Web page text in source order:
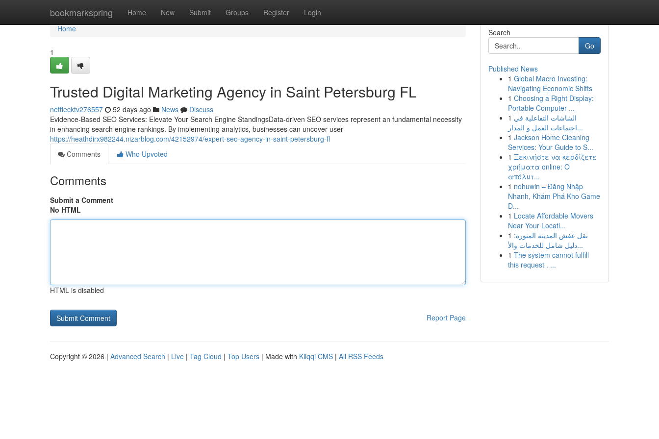
bookmarkspring Home New Submit Groups Register Login
Home
Home
1
Trusted Digital Marketing Agency in Saint Petersburg FL
nettiecktv276557 52 days ago News
Discuss
Evidence-Based SEO Services: Elevate Your Search Engine StandingsData-driven SEO services represent an fundamental necessity
in enhancing search engine rankings. By implementing analytics, businesses can uncover user
https://heathdirx982244.nizarblog.com/42152974/expert-seo-agency-in-saint-petersburg-fl
Comments
Who Upvoted
Comments
Submit a Comment
No HTML
HTML is disabled
Report Page
Search
Go
Published News
1 Global Macro Investing:
Navigating Economic Shifts
1 Choosing a Right Display:
Portable Computer ...
1 الشاشات التفاعلية في
اجتماعات العمل و المدار...
1 Jackson Home Cleaning
Services: Your Guide to S...
1 Ξεκινήστε να κερδίζετε
χρήματα online: Ο
απόλυτ...
1 nohuwin – Đăng Nhập
Nhanh, Khám Phá Kho Game
Đ...
1 Locate Affordable Movers
Near Your Locati...
1 نقل عفش المدينة المنورة:
دليل شامل للخدمات والأ...
1 The system cannot fulfill
this request . ...
Copyright © 2026 | Advanced Search | Live | Tag Cloud | Top Users | Made with Kliqqi CMS | All RSS Feeds